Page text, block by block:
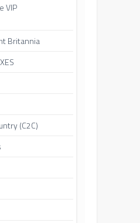
VIP
Britannia
(C2C)